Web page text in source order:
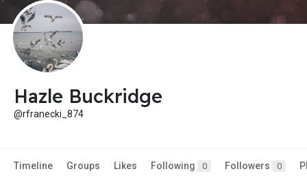
Hazle Buckridge
@rfranecki_874
Timeline Groups Likes Following 0 Followers 0